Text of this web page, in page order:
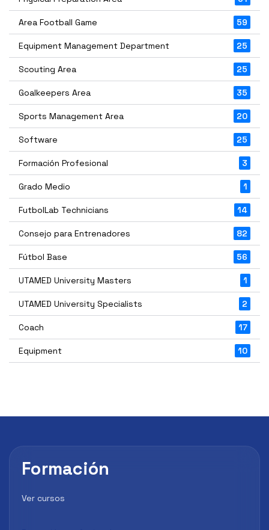
Area Football Game 59
Equipment Management Department 25
Scouting Area 25
Goalkeepers Area 35
Sports Management Area 20
Software 25
Formación Profesional 3
Grado Medio 1
FutbolLab Technicians 14
Consejo para Entrenadores 82
Fútbol Base 56
UTAMED University Masters 1
UTAMED University Specialists 2
Coach 17
Equipment 10
Formación
Ver cursos